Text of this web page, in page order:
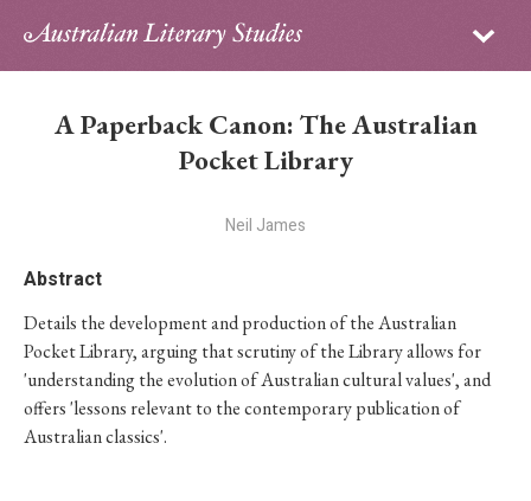
Sign in
Contributors
PhD Essay Prize
A Paperback Canon: The Australian
Pocket Library
Neil James
Abstract
Details the development and production of the Australian
Pocket Library, arguing that scrutiny of the Library allows for
'understanding the evolution of Australian cultural values', and
offers 'lessons relevant to the contemporary publication of
Australian classics'.